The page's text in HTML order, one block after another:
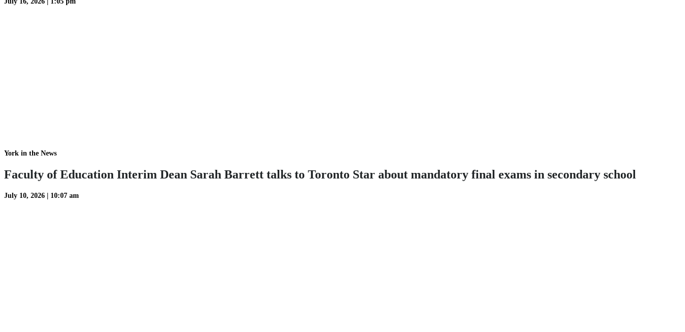
York in the News
Faculty of Education Interim Dean Sarah Barrett talks to Toronto Star about mandatory final exams in secondary school
July 10, 2026 10:07 am